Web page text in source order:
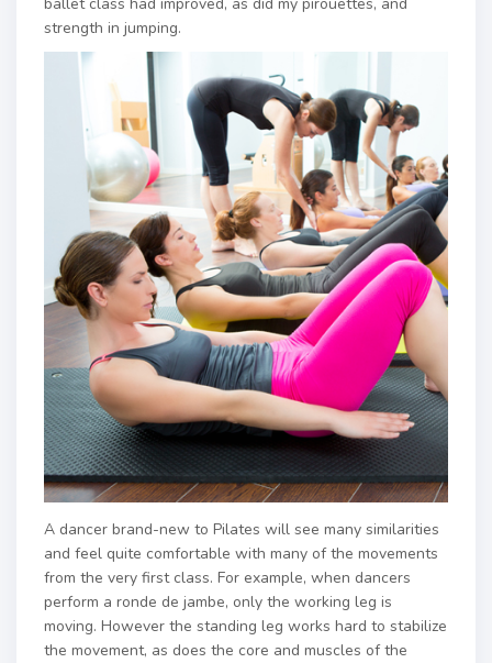
strength in jumping.
A dancer brand-new to Pilates will see many similarities
and feel quite comfortable with many of the movements
from the very first class. For example, when dancers
perform a ronde de jambe, only the working leg is
moving. However the standing leg works hard to stabilize
the movement, as does the core and muscles of the